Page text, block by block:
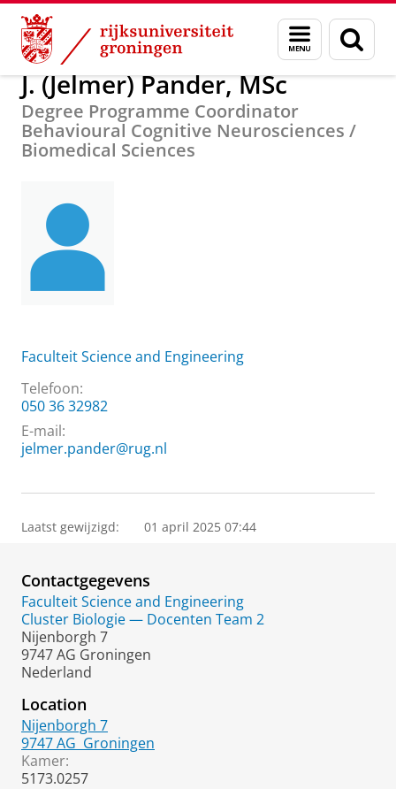
Skip
Content
Skip
Navigation
Menu
en
zoeken
Over ons J. (Jelmer) Pander, MSc
J. (Jelmer) Pander, MSc
Degree Programme Coordinator
Behavioural Cognitive Neurosciences /
Biomedical Sciences
Faculteit Science and Engineering
Telefoon:
050 36 32982
E-mail:
jelmer.pander@rug.nl
Laatst gewijzigd: 01 april 2025 07:44
Contactgegevens
Faculteit Science and Engineering
Cluster Biologie — Docenten Team 2
Nijenborgh 7
9747 AG Groningen
Nederland
Location
Nijenborgh 7
9747 AG Groningen
Kamer:
5173.0257